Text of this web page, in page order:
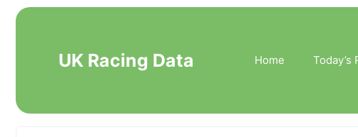
Skip
UK Racing Data Home Today’s